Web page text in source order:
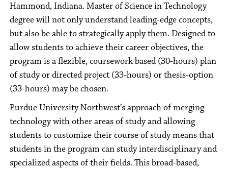
Hammond, Indiana. Master of Science in Technology
degree will not only understand leading-edge concepts,
but also be able to strategically apply them. Designed to
allow students to achieve their career objectives, the
program is a flexible, coursework based (30-hours) plan
of study or directed project (33-hours) or thesis-option
(33-hours) may be chosen.
Purdue University Northwest’s approach of merging
technology with other areas of study and allowing
students to customize their course of study means that
students in the program can study interdisciplinary and
specialized aspects of their fields. This broad-based,